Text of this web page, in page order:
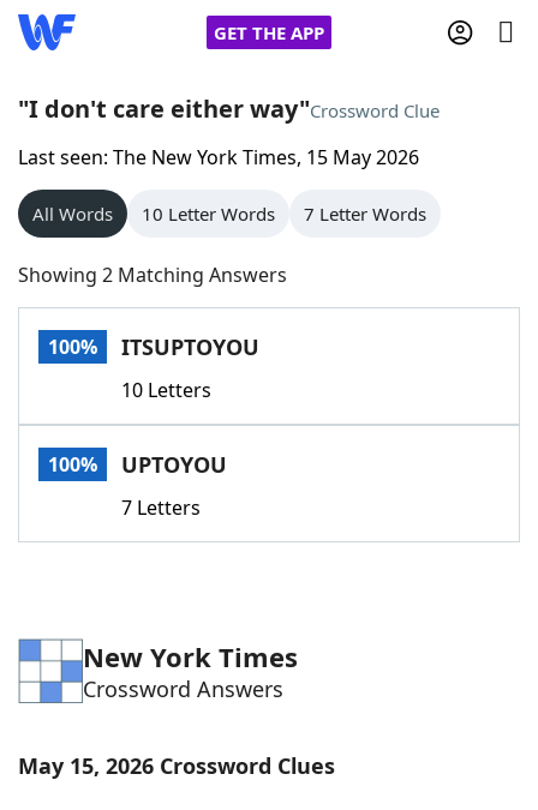
GET THE APP
Home
Words With Friends
NYT Crossplay Cheat
Scrabble
Today's NYT GamesHints & Answers
Word GamesHelpers
Blog
Our Brands
"I don't care either way"Crossword Clue
Last seen: The New York Times, 15 May 2026
All Words 10 Letter Words 7 Letter Words
Showing 2 Matching Answers
100% ITSUPTOYOU
10 Letters
100% UPTOYOU
7 Letters
New York Times
Crossword Answers
May 15, 2026 Crossword Clues